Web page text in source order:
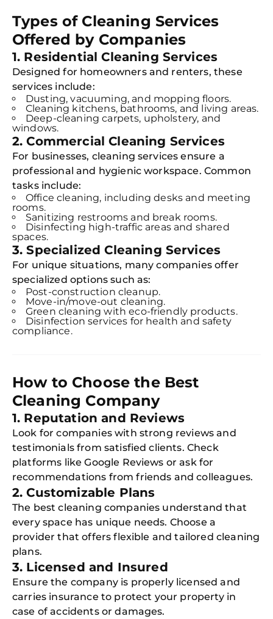
Types of Cleaning Services
Offered by Companies
1. Residential Cleaning Services
Designed for homeowners and renters, these
services include:
Dusting, vacuuming, and mopping floors.
Cleaning kitchens, bathrooms, and living areas.
Deep-cleaning carpets, upholstery, and
windows.
2. Commercial Cleaning Services
For businesses, cleaning services ensure a
professional and hygienic workspace. Common
tasks include:
Office cleaning, including desks and meeting
rooms.
Sanitizing restrooms and break rooms.
Disinfecting high-traffic areas and shared
spaces.
3. Specialized Cleaning Services
For unique situations, many companies offer
specialized options such as:
Post-construction cleanup.
Move-in/move-out cleaning.
Green cleaning with eco-friendly products.
Disinfection services for health and safety
compliance.
How to Choose the Best
Cleaning Company
1. Reputation and Reviews
Look for companies with strong reviews and
testimonials from satisfied clients. Check
platforms like Google Reviews or ask for
recommendations from friends and colleagues.
2. Customizable Plans
The best cleaning companies understand that
every space has unique needs. Choose a
provider that offers flexible and tailored cleaning
plans.
3. Licensed and Insured
Ensure the company is properly licensed and
carries insurance to protect your property in
case of accidents or damages.